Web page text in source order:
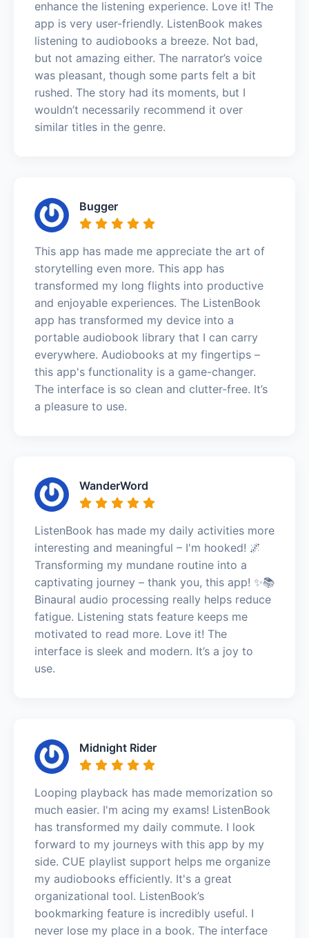
enhance the listening experience. Love it! The
app is very user-friendly. ListenBook makes
listening to audiobooks a breeze. Not bad,
but not amazing either. The narrator’s voice
was pleasant, though some parts felt a bit
rushed. The story had its moments, but I
wouldn’t necessarily recommend it over
similar titles in the genre.
Bugger
This app has made me appreciate the art of
storytelling even more. This app has
transformed my long flights into productive
and enjoyable experiences. The ListenBook
app has transformed my device into a
portable audiobook library that I can carry
everywhere. Audiobooks at my fingertips –
this app's functionality is a game-changer.
The interface is so clean and clutter-free. It’s
a pleasure to use.
WanderWord
ListenBook has made my daily activities more
interesting and meaningful – I'm hooked! 🌌
Transforming my mundane routine into a
captivating journey – thank you, this app! ✨📚
Binaural audio processing really helps reduce
fatigue. Listening stats feature keeps me
motivated to read more. Love it! The
interface is sleek and modern. It’s a joy to
use.
Midnight Rider
Looping playback has made memorization so
much easier. I'm acing my exams! ListenBook
has transformed my daily commute. I look
forward to my journeys with this app by my
side. CUE playlist support helps me organize
my audiobooks efficiently. It's a great
organizational tool. ListenBook’s
bookmarking feature is incredibly useful. I
never lose my place in a book. The interface